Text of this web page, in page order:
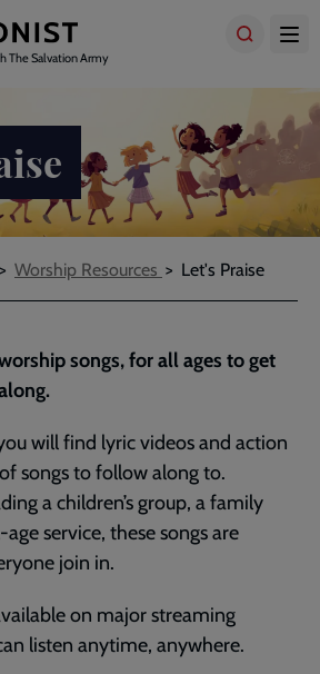
The Salvation Army
Worship Resources Let's Praise
songs, for all ages to get
will find lyric videos and action
songs to follow along to.
a children’s group, a family
service, these songs are
join in.
on major streaming
listen anytime, anywhere.